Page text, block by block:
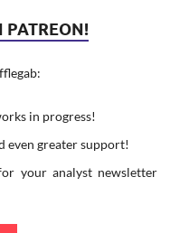
PATREON!
in progress!
even greater support!
your analyst newsletter